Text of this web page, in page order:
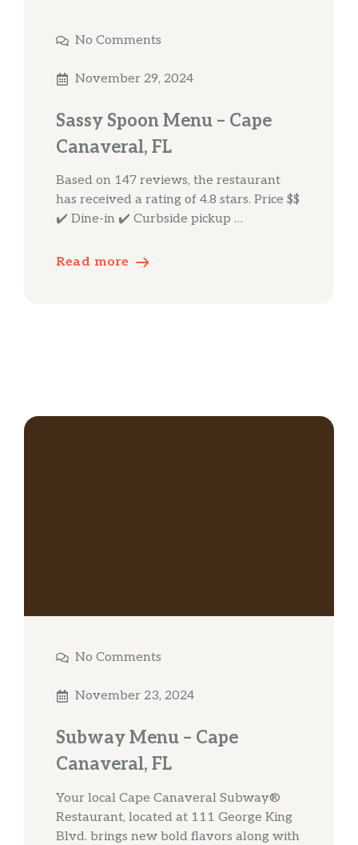
No Comments
November 29, 2024
Sassy Spoon Menu – Cape
Canaveral, FL
Based on 147 reviews, the restaurant
has received a rating of 4.8 stars. Price $$
✔️ Dine-in ✔️ Curbside pickup …
Read more
No Comments
November 23, 2024
Subway Menu – Cape
Canaveral, FL
Your local Cape Canaveral Subway®
Restaurant, located at 111 George King
Blvd. brings new bold flavors along with